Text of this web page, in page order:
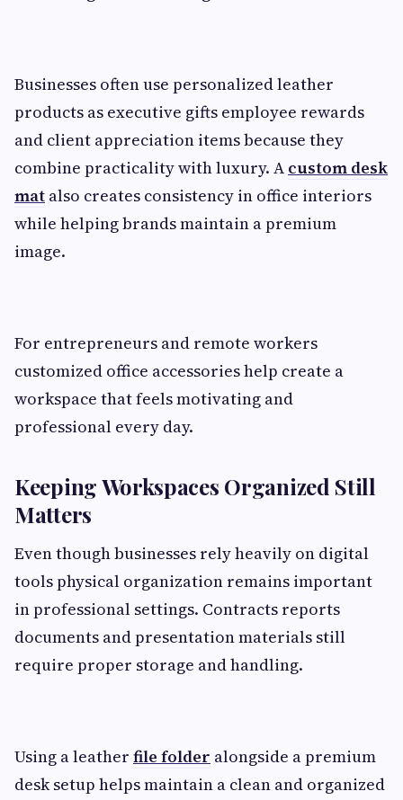
Businesses often use personalized leather
products as executive gifts employee rewards
and client appreciation items because they
combine practicality with luxury. A custom desk
mat also creates consistency in office interiors
while helping brands maintain a premium
image.
For entrepreneurs and remote workers
customized office accessories help create a
workspace that feels motivating and
professional every day.
Keeping Workspaces Organized Still
Matters
Even though businesses rely heavily on digital
tools physical organization remains important
in professional settings. Contracts reports
documents and presentation materials still
require proper storage and handling.
Using a leather file folder alongside a premium
desk setup helps maintain a clean and organized